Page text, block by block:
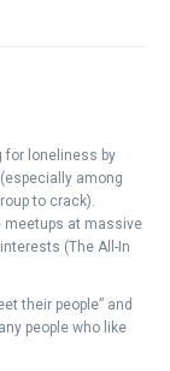
for loneliness by
among
to crack).
meetups at massive
(The All-In
their people” and
people who like